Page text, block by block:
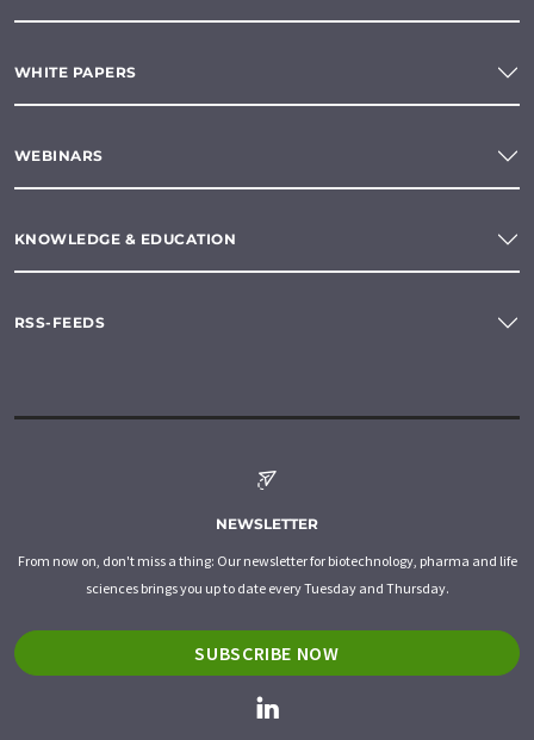
WHITE PAPERS
WEBINARS
KNOWLEDGE & EDUCATION
RSS-FEEDS
NEWSLETTER
From now on, don't miss a thing: Our newsletter for biotechnology, pharma and life
sciences brings you up to date every Tuesday and Thursday.
SUBSCRIBE NOW